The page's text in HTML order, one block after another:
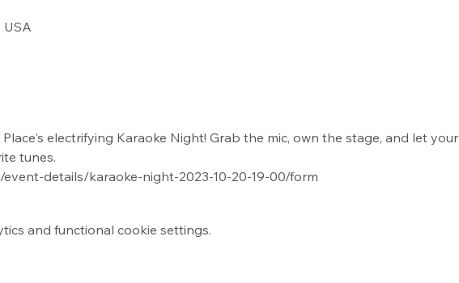
USA
electrifying Karaoke Night! Grab the mic, own the stage, and let your
tunes.
event-details/karaoke-night-2023-10-20-19-00/form
and functional cookie settings.